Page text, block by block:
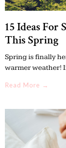
15 Ideas
This Spring
Spring is finally
warmer weather!
Read More →